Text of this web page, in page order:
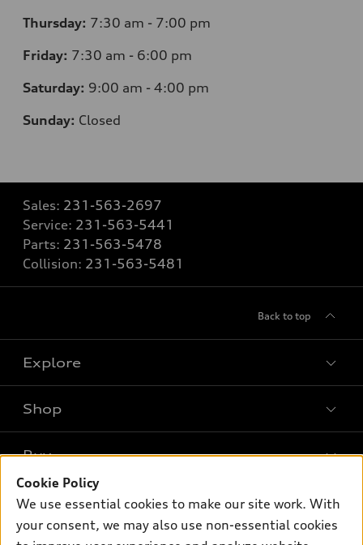
Thursday: 7:30 am - 7:00 pm
Friday: 7:30 am - 6:00 pm
Saturday: 9:00 am - 4:00 pm
Sunday: Closed
Sales: 231-563-2697
Service: 231-563-5441
Parts: 231-563-5478
Collision: 231-563-5481
Back to top
Explore
What is e-tron®
SUV Models
Electric Models
Inside Audi
Shop
New inventory
Pre-owned inventory
Buy
Own
Cookie Policy
We use essential cookies to make our site work. With
your consent, we may also use non-essential cookies